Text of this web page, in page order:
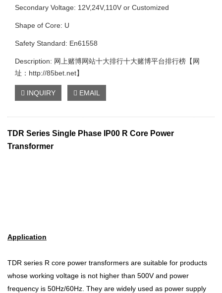
Secondary Voltage: 12V,24V,110V or Customized
Shape of Core: U
Safety Standard: En61558
Description: 网上赌博网站十大排行十大赌博平台排行榜【网
址：http://85bet.net】
INQUIRY EMAIL
TDR Series Single Phase IP00 R Core Power
Transformer
Application
TDR series R core power transformers are suitable for products
whose working voltage is not higher than 500V and power
frequency is 50Hz/60Hz. They are widely used as power supply